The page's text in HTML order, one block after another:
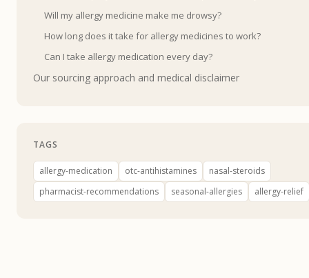
Will my allergy medicine make me drowsy?
How long does it take for allergy medicines to work?
Can I take allergy medication every day?
Our sourcing approach and medical disclaimer
TAGS
allergy-medication otc-antihistamines
nasal-steroids
pharmacist-recommendations
seasonal-allergies allergy-relief